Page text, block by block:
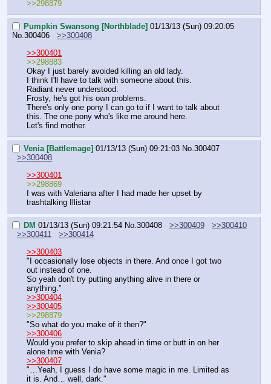
>>298879
Pumpkin Swansong [Northblade] 01/13/13 (Sun) 09:20:05
No.300406
>>300408
>>300401
>>298883
Okay I just barely avoided killing an old lady.
I think I'll have to talk with someone about this.
Radiant never understood.
Frosty, he's got his own problems.
There's only one pony I can go to if I want to talk about
this. The one pony who's like me around here.
Let's find mother.
Venia [Battlemage] 01/13/13 (Sun) 09:21:03 No.300407
>>300408
>>300401
>>298869
I was with Valeriana after I had made her upset by
trashtalking Illistar
DM 01/13/13 (Sun) 09:21:54 No.300408 >>300409
>>300410
>>300411
>>300414
>>300403
"I occasionally lose objects in there. And once I got two
out instead of one.
So yeah don't try putting anything alive in there or
anything."
>>300404
>>300405
>>298879
"So what do you make of it then?"
>>300406
Would you prefer to skip ahead in time or butt in on her
alone time with Venia?
>>300407
"…Yeah, I guess I do have some magic in me. Limited as
it is. And… well, dark."